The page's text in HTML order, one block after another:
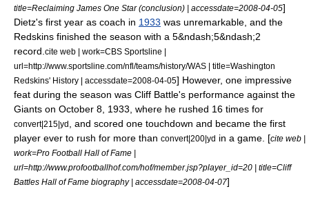
title=Reclaiming James One Star (conclusion) | accessdate=2008-04-05]
Dietz's first year as coach in 1933 was unremarkable, and the
Redskins finished the season with a 5&ndash;5&ndash;2
record. cite web | work=CBS Sportsline |
url=http://www.sportsline.com/nfl/teams/history/WAS | title=Washington
Redskins' History | accessdate=2008-04-05] However, one impressive
feat during the season was Cliff Battle's performance against the
Giants on October 8 1933 , where he rushed 16 times for
convert|215|yd
, and scored one touchdown and became the first
player ever to rush for more than convert|200|yd in a game. [cite web |
work=Pro Football Hall of Fame |
url=http://www.profootballhof.com/hof/member.jsp?player_id=20 | title=Cliff
Battles Hall of Fame biography | accessdate=2008-04-07]